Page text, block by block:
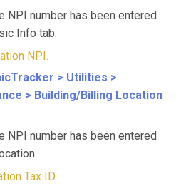
NPI number has been entered
Info tab.
NPI.
> Utilities >
> Building/Billing Location
NPI number has been entered
Tax ID